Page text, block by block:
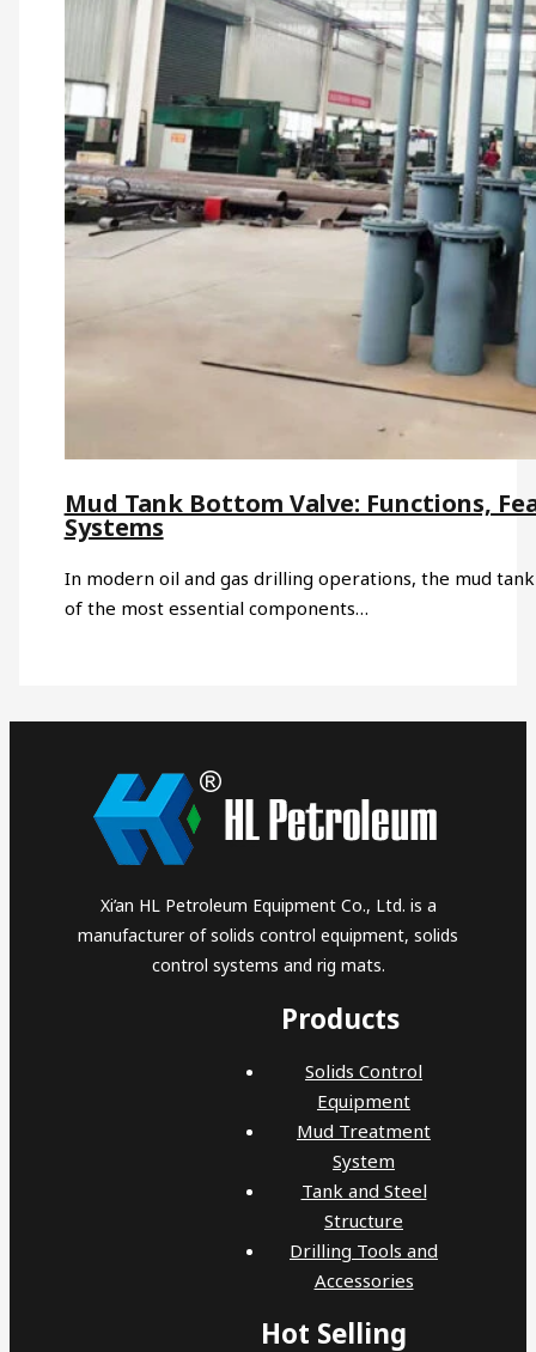
Mud Tank Bottom Valve: Functions,
Systems
In modern oil and gas drilling operations, the mud
of the most essential components…
Xi’an HL Petroleum Equipment Co., Ltd. is a
manufacturer of solids control equipment, solids
control systems and rig mats.
Products
Solids Control
Equipment
Mud Treatment
System
Tank and Steel
Structure
Drilling Tools and
Accessories
Hot Selling